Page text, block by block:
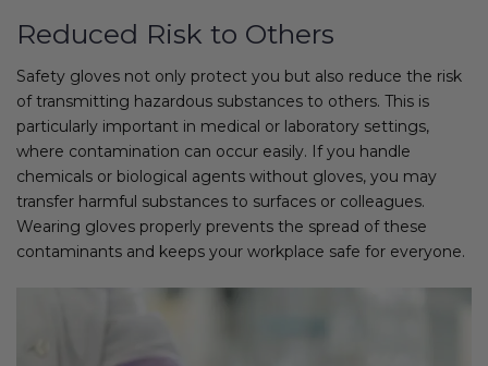
Reduced Risk to Others
Safety gloves not only protect you but also reduce the risk
of transmitting hazardous substances to others. This is
particularly important in medical or laboratory settings,
where contamination can occur easily. If you handle
chemicals or biological agents without gloves, you may
transfer harmful substances to surfaces or colleagues.
Wearing gloves properly prevents the spread of these
contaminants and keeps your workplace safe for everyone.